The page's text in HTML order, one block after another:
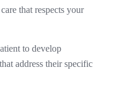
that respects your
to develop
address their specific